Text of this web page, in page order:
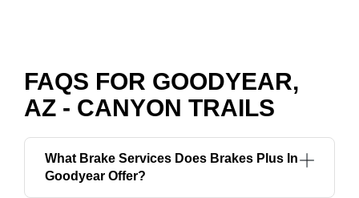
FAQS FOR GOODYEAR,
AZ - CANYON TRAILS
What Brake Services Does Brakes Plus In
Goodyear Offer?